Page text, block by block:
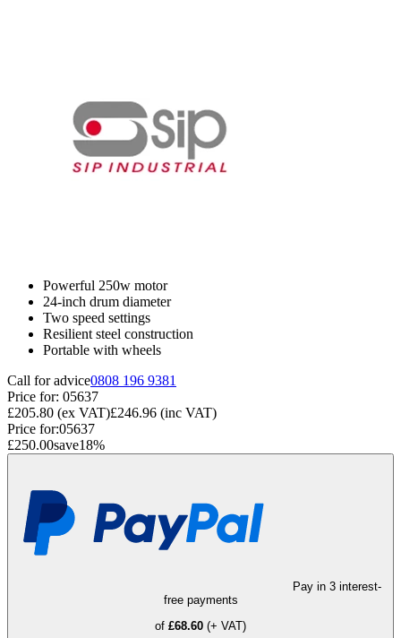
Powerful 250w motor
24-inch drum diameter
Two speed settings
Resilient steel construction
Portable with wheels
Call for advice0808 196 9381
Price for: 05637
£205.80 (ex VAT)£246.96 (inc VAT)
Price for:05637
£250.00save18%
Pay in 3 interest-
free payments
of £68.60 (+ VAT)